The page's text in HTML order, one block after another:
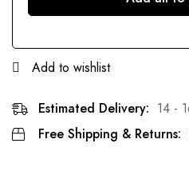
Add to wishlist
Estimated Delivery: 14 -
Free Shipping & Returns: